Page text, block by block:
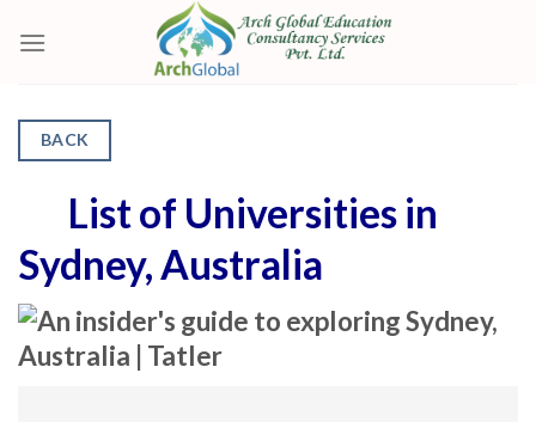
BACK
List of Universities in
Sydney, Australia